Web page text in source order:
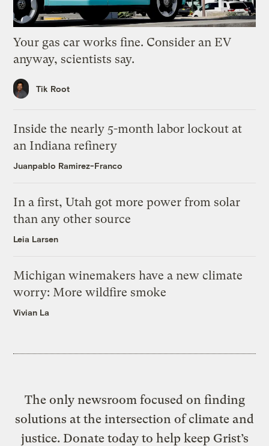
Your gas car works fine. Consider an EV
anyway, scientists say.
Tik Root
Inside the nearly 5-month labor lockout at
an Indiana refinery
Juanpablo Ramirez-Franco
In a first, Utah got more power from solar
than any other source
Leia Larsen
Michigan winemakers have a new climate
worry: More wildfire smoke
Vivian La
The only newsroom focused on finding
solutions at the intersection of climate and
justice. Donate today to help keep Grist’s